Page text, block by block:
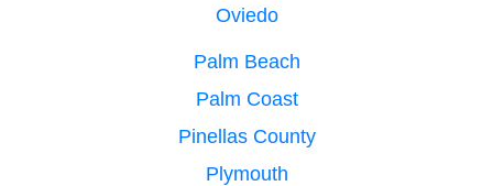
Oviedo
Palm Beach
Palm Coast
Pinellas County
Plymouth